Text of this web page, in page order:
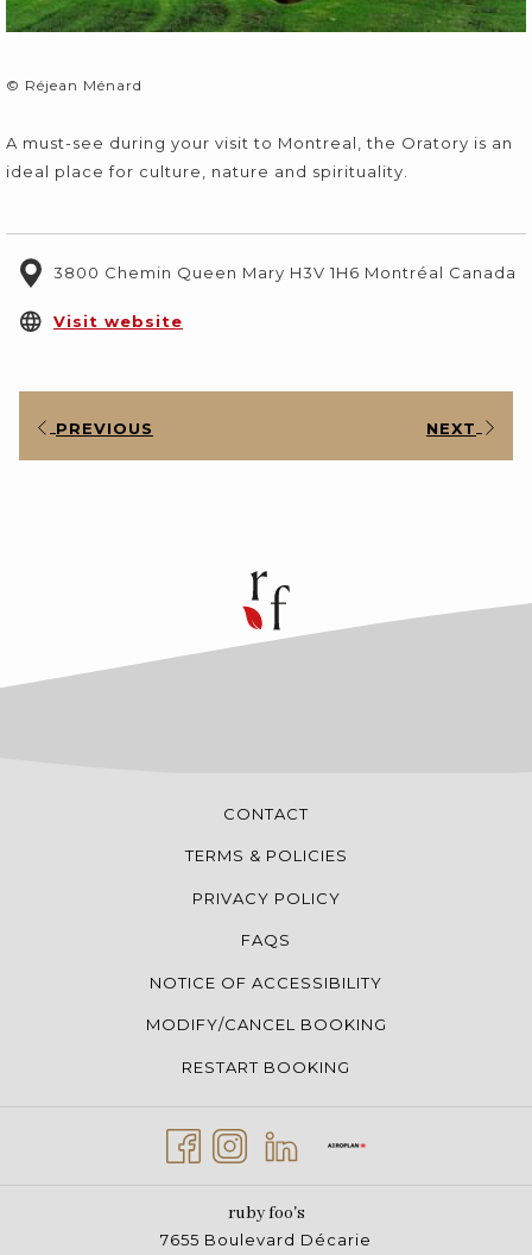
© Réjean Ménard
A must-see during your visit to Montreal, the Oratory is an
ideal place for culture, nature and spirituality.
3800 Chemin Queen Mary H3V 1H6 Montréal Canada
Visit website
PREVIOUS NEXT
CONTACT
TERMS & POLICIES
PRIVACY POLICY
FAQS
NOTICE OF ACCESSIBILITY
MODIFY/CANCEL BOOKING
RESTART BOOKING
ruby foo's
7655 Boulevard Décarie